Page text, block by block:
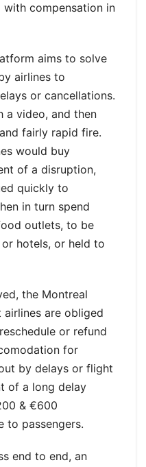
compensation in
aims to solve
airlines to
or cancellations.
video, and then
fairly rapid fire.
would buy
of a disruption,
quickly to
in turn spend
outlets, to be
hotels, or held to
the Montreal
are obliged
or refund
for
by delays or flight
of a long delay
& €600
to passengers.
end to end, an